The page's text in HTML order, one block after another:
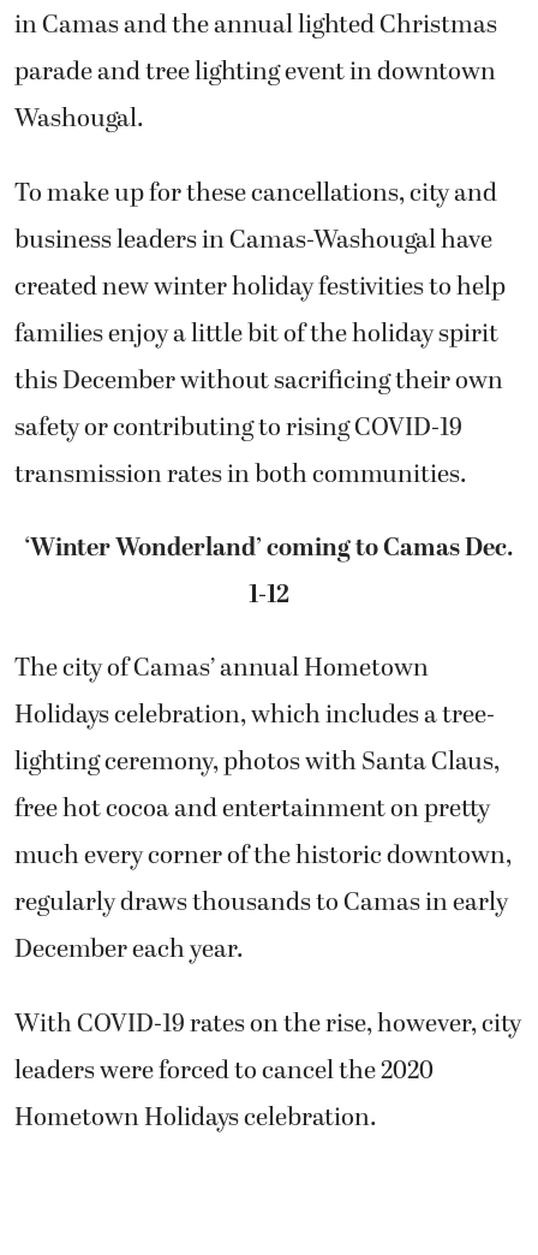
in Camas and the annual lighted Christmas
parade and tree lighting event in downtown
Washougal.
To make up for these cancellations, city and
business leaders in Camas-Washougal have
created new winter holiday festivities to help
families enjoy a little bit of the holiday spirit
this December without sacrificing their own
safety or contributing to rising COVID-19
transmission rates in both communities.
‘Winter Wonderland’ coming to Camas Dec.
1-12
The city of Camas’ annual Hometown
Holidays celebration, which includes a tree-
lighting ceremony, photos with Santa Claus,
free hot cocoa and entertainment on pretty
much every corner of the historic downtown,
regularly draws thousands to Camas in early
December each year.
With COVID-19 rates on the rise, however, city
leaders were forced to cancel the 2020
Hometown Holidays celebration.